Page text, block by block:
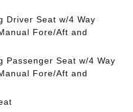
Driver Seat w/4 Way
Fore/Aft and
Passenger Seat w/4 Way
Fore/Aft and